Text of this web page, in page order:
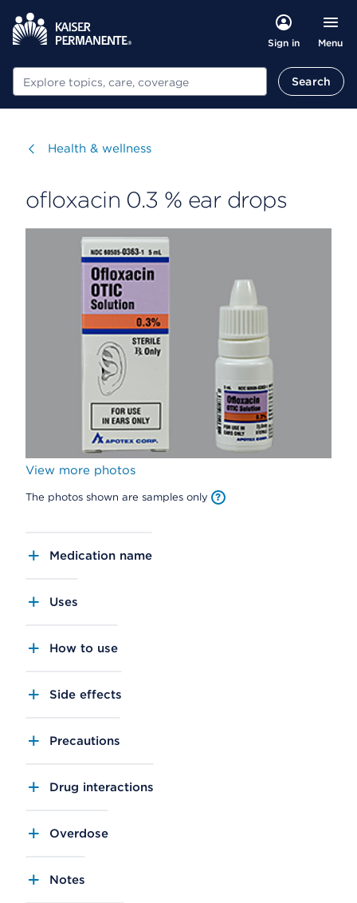
Sign in Menu
Search Search
Visit
Health & wellness
ofloxacin 0.3 % ear drops
View more photos
The photos shown are samples only
Medication name
Uses
How to use
Side effects
Precautions
Drug interactions
Overdose
Notes